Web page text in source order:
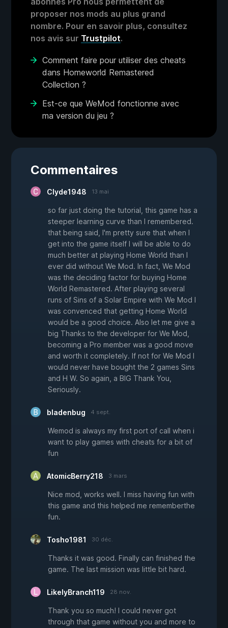
proposer nos mods au plus grand
nombre. Pour en savoir plus, consultez
nos avis sur Trustpilot.
Comment faire pour utiliser des cheats
dans Homeworld Remastered
Collection ?
Est-ce que WeMod fonctionne avec
ma version du jeu ?
Commentaires
Clyde1948 13 mai
so far just doing the tutorial, this game has a
steeper learning curve than I remembered.
that being said, I'm pretty sure that when I
get into the game itself I will be able to do
much better at playing Home World than I
ever did without We Mod. In fact, We Mod
was the deciding factor for buying Home
World Remastered. After playing several
runs of Sins of a Solar Empire with We Mod I
was convenced that getting Home World
would be a good choice. Also let me give a
big Thanks to the developer for We Mod,
becoming a Pro member was a good move
and worth it completely. If not for We Mod I
would never have bought the 2 games Sins
and H W. So again, a BIG Thank You,
Seriously.
bladenbug 4 sept.
Wemod is always my first port of call when i
want to play games with cheats for a bit of
fun
AtomicBerry218 3 mars
Nice mod, works well. I miss having fun with
this game and this helped me rememberthe
fun.
Tosho1981 30 déc.
Thanks it was good. Finally can finished the
game. The last mission was little bit hard.
LikelyBranch119 28 nov.
Thank you so much! I could never got
through that game without you and more to